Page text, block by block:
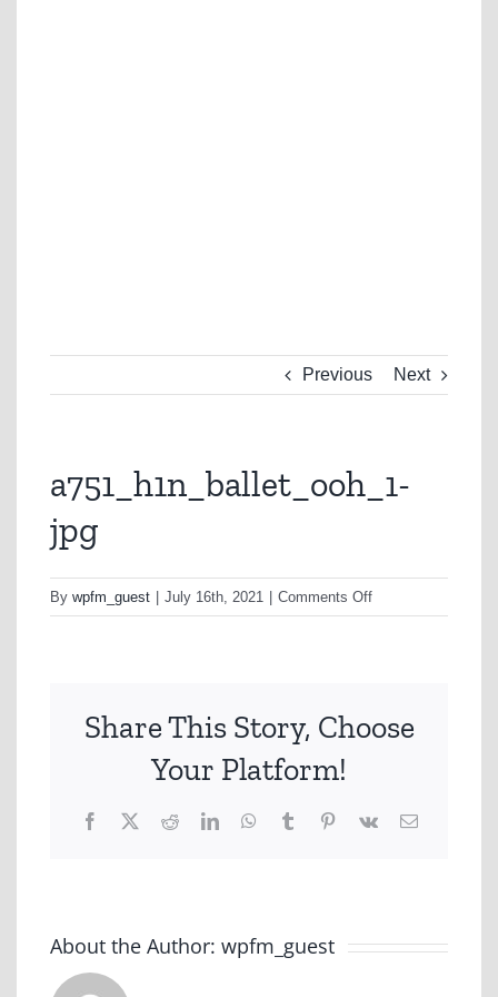
Previous Next
a751_h1n_ballet_ooh_1-
jpg
By wpfm_guest July 16th, 2021 Comments Offon
Share This Story, Choose
Your Platform!
Facebook
X RedditLinkedInWhatsApp
TumblrPinterest
Vk Email
About the Author: wpfm_guest